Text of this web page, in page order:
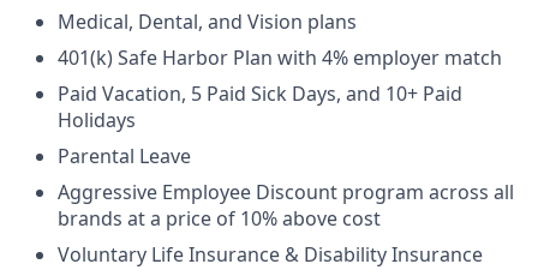
Medical, Dental, and Vision plans
401(k) Safe Harbor Plan with 4% employer match
Paid Vacation, 5 Paid Sick Days, and 10+ Paid
Holidays
Parental Leave
Aggressive Employee Discount program across all
brands at a price of 10% above cost
Voluntary Life Insurance & Disability Insurance